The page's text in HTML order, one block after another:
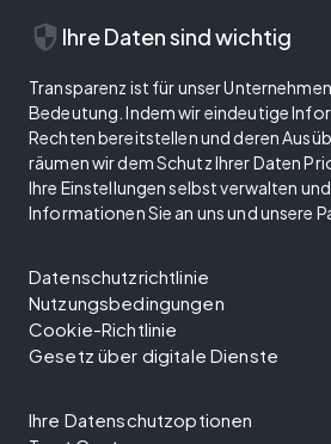
security Ihre Daten sind wichtig
Transparenz ist für unser
Bedeutung. Indem wir eindeutige
Rechten bereitstellen und deren
räumen wir dem Schutz Ihrer Daten
Ihre Einstellungen selbst verwalten
Informationen Sie an uns und unsere
Datenschutzrichtlinie
Nutzungsbedingungen
Cookie-Richtlinie
Gesetz über digitale Dienste
Ihre Datenschutzoptionen